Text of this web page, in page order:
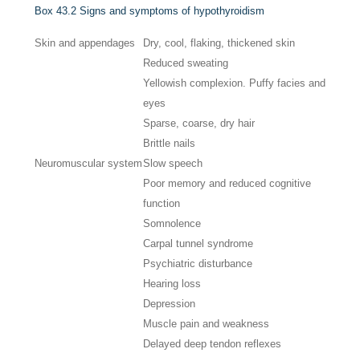
Box 43.2 Signs and symptoms of hypothyroidism
Skin and appendages
Dry, cool, flaking, thickened skin
Reduced sweating
Yellowish complexion. Puffy facies and
eyes
Sparse, coarse, dry hair
Brittle nails
Neuromuscular systemSlow speech
Poor memory and reduced cognitive
function
Somnolence
Carpal tunnel syndrome
Psychiatric disturbance
Hearing loss
Depression
Muscle pain and weakness
Delayed deep tendon reflexes